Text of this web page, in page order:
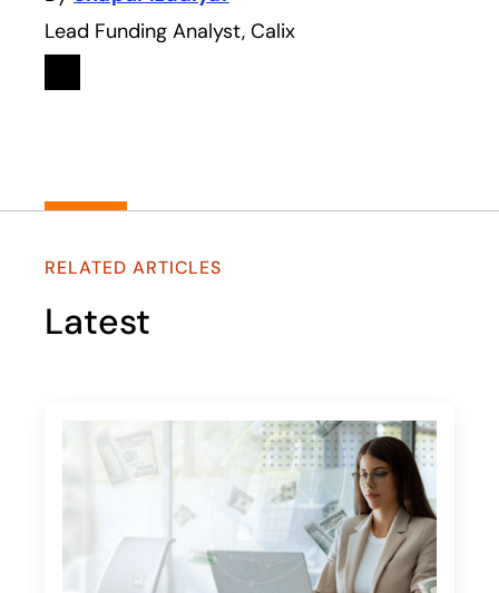
Lead Funding Analyst, Calix
Linkedin
opens in a new tab
RELATED ARTICLES
Latest